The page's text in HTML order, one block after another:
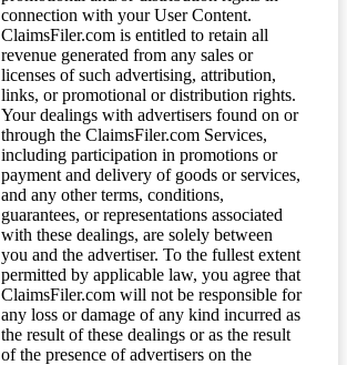
connection with your User Content.
ClaimsFiler.com is entitled to retain all
revenue generated from any sales or
licenses of such advertising, attribution,
links, or promotional or distribution rights.
Your dealings with advertisers found on or
through the ClaimsFiler.com Services,
including participation in promotions or
payment and delivery of goods or services,
and any other terms, conditions,
guarantees, or representations associated
with these dealings, are solely between
you and the advertiser. To the fullest extent
permitted by applicable law, you agree that
ClaimsFiler.com will not be responsible for
any loss or damage of any kind incurred as
the result of these dealings or as the result
of the presence of advertisers on the